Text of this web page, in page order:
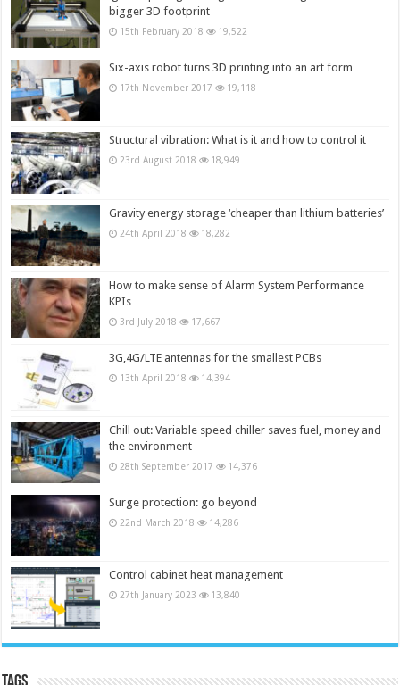
bigger 3D footprint
15th February 2018 19,522
Six-axis robot turns 3D printing into an art form
17th November 2017 19,118
Structural vibration: What is it and how to control it
23rd August 2018 18,949
Gravity energy storage ‘cheaper than lithium batteries’
24th April 2018 18,282
How to make sense of Alarm System Performance
KPIs
3rd July 2018 17,667
3G,4G/LTE antennas for the smallest PCBs
13th April 2018 14,394
Chill out: Variable speed chiller saves fuel, money and
the environment
28th September 2017 14,376
Surge protection: go beyond
22nd March 2018 14,286
Control cabinet heat management
27th January 2023 13,840